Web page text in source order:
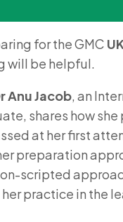
for the GMC
will be helpful.
Anu Jacob, an
shares how
at her first
preparation
scripted
practice in the